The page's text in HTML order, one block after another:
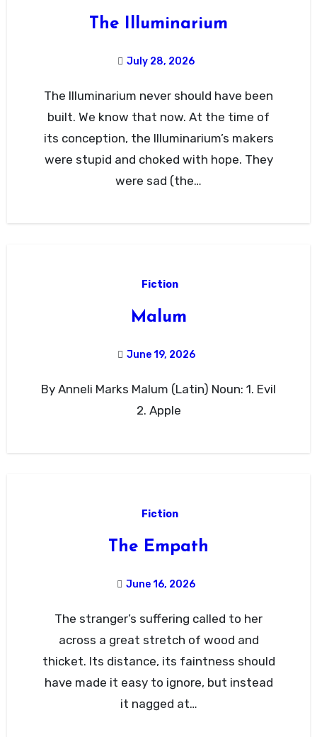
The Illuminarium
July 28, 2026
The Illuminarium never should have been
built. We know that now. At the time of
its conception, the Illuminarium’s makers
were stupid and choked with hope. They
were sad (the…
Fiction
Malum
June 19, 2026
By Anneli Marks Malum (Latin) Noun: 1. Evil
2. Apple
Fiction
The Empath
June 16, 2026
The stranger’s suffering called to her
across a great stretch of wood and
thicket. Its distance, its faintness should
have made it easy to ignore, but instead
it nagged at…